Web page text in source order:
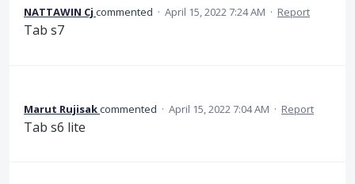
NATTAWIN Cj commented · April 15, 2022 7:24 AM · Report
Tab s7
Marut Rujisakcommented · April 15, 2022 7:04 AM · Report
Tab s6 lite